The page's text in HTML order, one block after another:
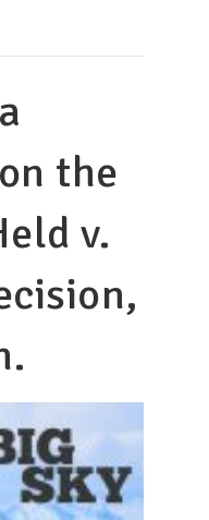
the
v.